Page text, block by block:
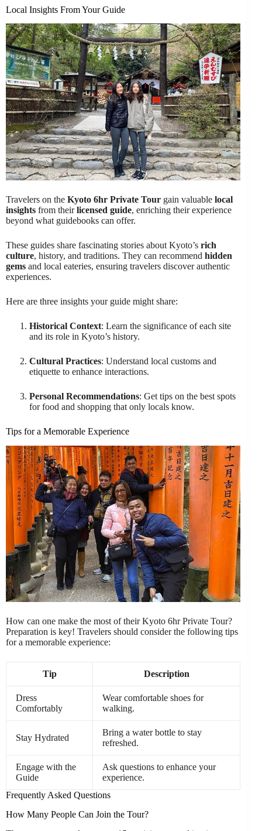
Local Insights From Your Guide
Travelers on the Kyoto 6hr Private Tour gain valuable local
insights from theirlicensed guide, enriching their experience
beyond what guidebooks can offer.
These guides share fascinating stories about Kyoto’s rich
culture, history, and traditions. They can recommend hidden
gems and local eateries, ensuring travelers discover authentic
experiences.
Here are three insights your guide might share:
Historical Context: Learn the significance of each site
and its role in Kyoto’s history.
Cultural Practices: Understand local customs and
etiquette to enhance interactions.
Personal Recommendations: Get tips on the best spots
for food and shopping that only locals know.
Tips for a Memorable Experience
How can one make the most of their Kyoto 6hr Private Tour?
Preparation is key! Travelers should consider the following tips
for a memorable experience:
Tip Description
Dress
Comfortably
Wear comfortable shoes for
walking.
Stay Hydrated
Bring a water bottle to stay
refreshed.
Engage with the
Guide
Ask questions to enhance your
experience.
Frequently Asked Questions
How Many People Can Join the Tour?